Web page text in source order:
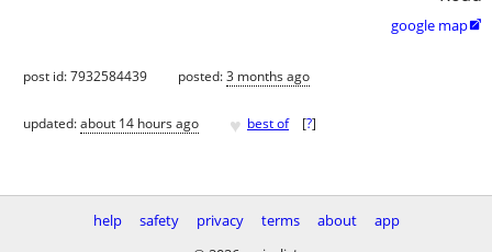
google map
post id: 7932584439 posted:3 months ago
updated:about 14 hours ago ♥ best of [?]
help safety privacy terms about
app